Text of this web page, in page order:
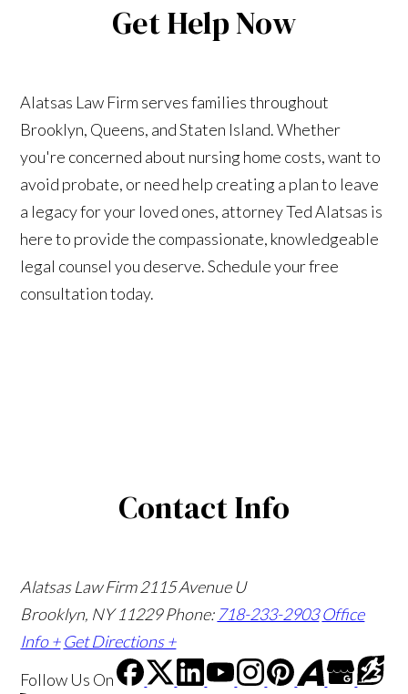
Get Help Now
Alatsas Law Firm serves families throughout
Brooklyn, Queens, and Staten Island. Whether
you're concerned about nursing home costs, want to
avoid probate, or need help creating a plan to leave
a legacy for your loved ones, attorney Ted Alatsas is
here to provide the compassionate, knowledgeable
legal counsel you deserve. Schedule your free
consultation today.
Contact Info
Alatsas Law Firm 2115 Avenue U
Brooklyn, NY 11229Phone: 718-233-2903 Office
Info + Get Directions +
Follow Us On